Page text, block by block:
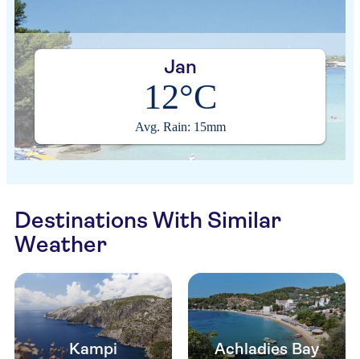
Jan
12°C
Avg. Rain: 15mm
Destinations With Similar
Weather
Kampi Achladies Bay